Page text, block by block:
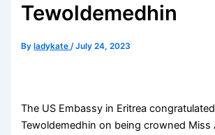
Tewoldemedhin
By ladykate/July 24, 2023
The US Embassy in Eritrea
Tewoldemedhin on being crowned Miss